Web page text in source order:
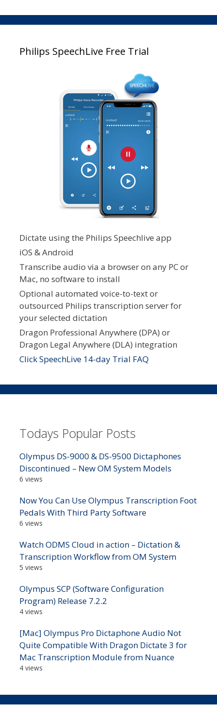
Philips SpeechLive Free Trial
Dictate using the Philips Speechlive app
iOS & Android
Transcribe audio via a browser on any PC or
Mac, no software to install
Optional automated voice-to-text or
outsourced Philips transcription server for
your selected dictation
Dragon Professional Anywhere (DPA) or
Dragon Legal Anywhere (DLA) integration
Click SpeechLive 14-day Trial FAQ
Todays Popular Posts
Olympus DS-9000 & DS-9500 Dictaphones
Discontinued – New OM System Models
6 views
Now You Can Use Olympus Transcription Foot
Pedals With Third Party Software
6 views
Watch ODMS Cloud in action – Dictation &
Transcription Workflow from OM System
5 views
Olympus SCP (Software Configuration
Program) Release 7.2.2
4 views
[Mac] Olympus Pro Dictaphone Audio Not
Quite Compatible With Dragon Dictate 3 for
Mac Transcription Module from Nuance
4 views